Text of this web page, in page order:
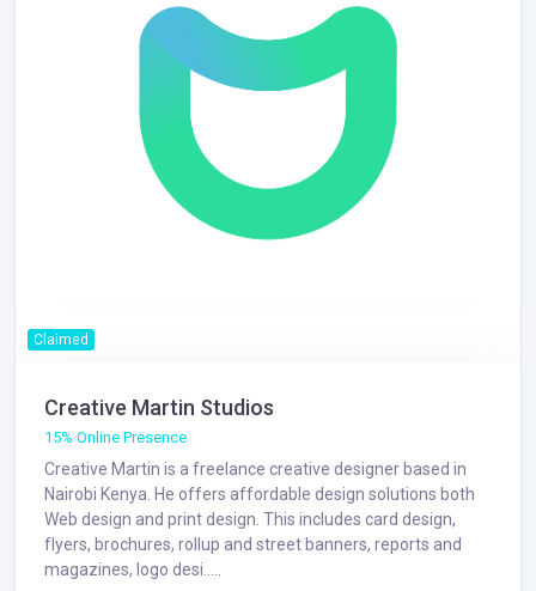
Claimed
Creative Martin Studios
15% Online Presence
Creative Martin is a freelance creative designer based in
Nairobi Kenya. He offers affordable design solutions both
Web design and print design. This includes card design,
flyers, brochures, rollup and street banners, reports and
magazines, logo desi.....